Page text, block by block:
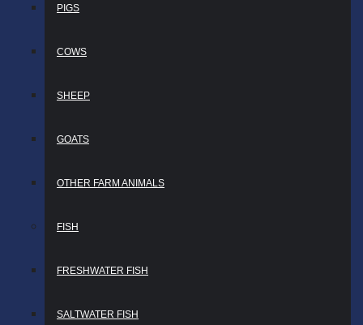
PIGS
COWS
SHEEP
GOATS
OTHER FARM ANIMALS
FISH
FRESHWATER FISH
SALTWATER FISH